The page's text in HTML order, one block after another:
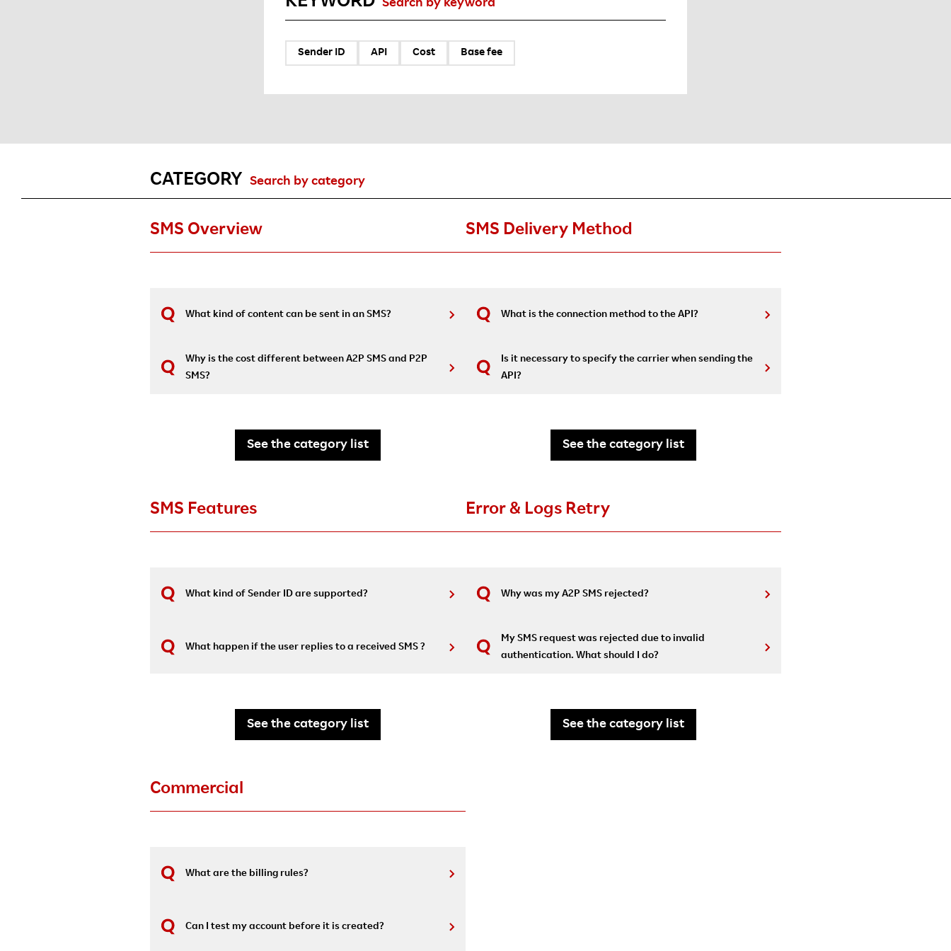
Search by keyword
Sender ID API Cost Base fee
CATEGORY Search by category
SMS Overview
What kind of content can be sent in an SMS?
Why is the cost different between A2P SMS and P2P
SMS?
See the category list
SMS Delivery Method
What is the connection method to the API?
Is it necessary to specify the carrier when sending the
API?
See the category list
SMS Features
What kind of Sender ID are supported?
What happen if the user replies to a received SMS ?
See the category list
Error & Logs Retry
Why was my A2P SMS rejected?
My SMS request was rejected due to invalid
authentication. What should I do?
See the category list
Commercial
What are the billing rules?
Can I test my account before it is created?